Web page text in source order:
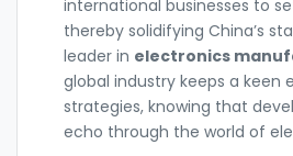
international businesses to
thereby solidifying China’s
leader in electronics
global industry keeps a keen
strategies, knowing that
echo through the world of